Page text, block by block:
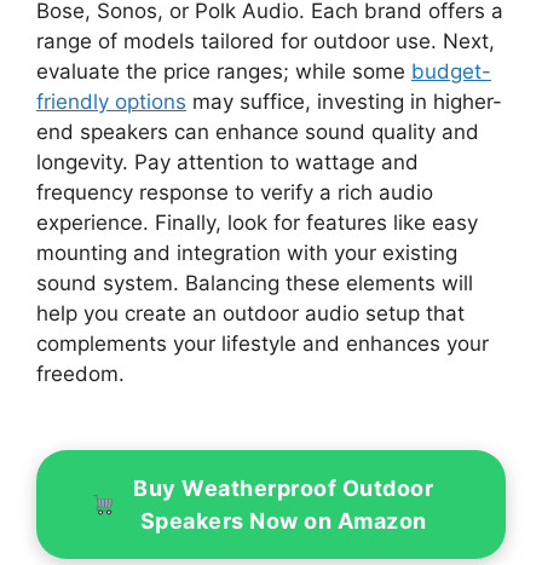
Bose, Sonos, or Polk Audio. Each brand offers a
range of models tailored for outdoor use. Next,
evaluate the price ranges; while some budget-
friendly options may suffice, investing in higher-
end speakers can enhance sound quality and
longevity. Pay attention to wattage and
frequency response to verify a rich audio
experience. Finally, look for features like easy
mounting and integration with your existing
sound system. Balancing these elements will
help you create an outdoor audio setup that
complements your lifestyle and enhances your
freedom.
Buy Weatherproof Outdoor
Speakers Now on Amazon